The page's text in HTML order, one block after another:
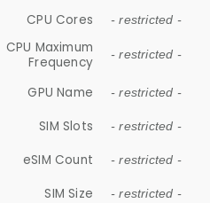
CPU Cores - restricted -
CPU Maximum
Frequency
- restricted -
GPU Name - restricted -
SIM Slots - restricted -
eSIM Count - restricted -
SIM Size - restricted -